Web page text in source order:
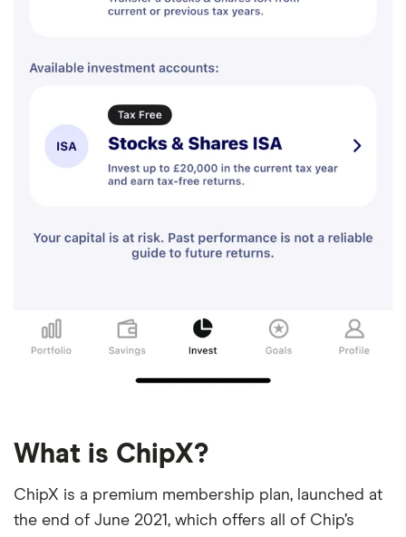
What is ChipX?
ChipX is a premium membership plan, launched at
the end of June 2021, which offers all of Chip’s